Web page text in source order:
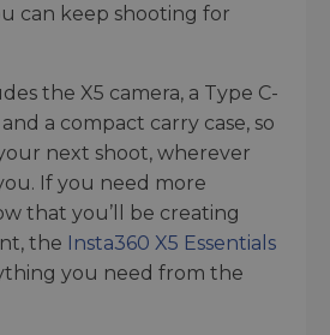
can keep shooting for
the X5 camera, a Type C-
a compact carry case, so
next shoot, wherever
If you need more
that you’ll be creating
the Insta360 X5 Essentials
you need from the